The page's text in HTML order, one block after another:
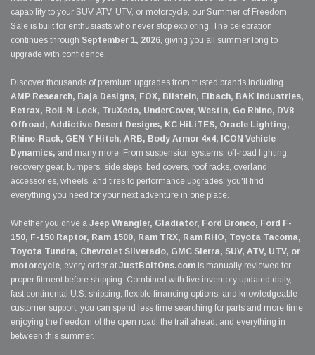
capability to your SUV, ATV, UTV, or motorcycle, our Summer of Freedom
Sale is built for enthusiasts who never stop exploring. The celebration
continues through September 1, 2026, giving you all summer long to
upgrade with confidence.
Discover thousands of premium upgrades from trusted brands including
AMP Research, Baja Designs, FOX, Bilstein, Eibach, BAK Industries,
Retrax, Roll-N-Lock, TruXedo, UnderCover, Westin, Go Rhino, DV8
Offroad, Addictive Desert Designs, KC HiLiTES, Oracle Lighting,
Rhino-Rack, GEN-Y Hitch, ARB, Body Armor 4x4, ICON Vehicle
Dynamics, and many more. From suspension systems, off-road lighting,
recovery gear, bumpers, side steps, bed covers, roof racks, overland
accessories, wheels, and tires to performance upgrades, you'll find
everything you need for your next adventure in one place.
Whether you drive a Jeep Wrangler, Gladiator, Ford Bronco, Ford F-
150, F-150 Raptor, Ram 1500, Ram TRX, Ram RHO, Toyota Tacoma,
Toyota Tundra, Chevrolet Silverado, GMC Sierra, SUV, ATV, UTV, or
motorcycle, every order at JustBoltOns.com is manually reviewed for
proper fitment before shipping. Combined with live inventory updated daily,
fast continental U.S. shipping, flexible financing options, and knowledgeable
customer support, you can spend less time searching for parts and more time
enjoying the freedom of the open road, the trail ahead, and everything in
between this summer.